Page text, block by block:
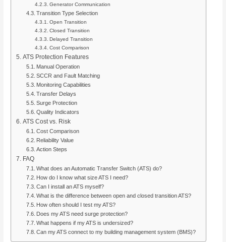
Generator Communication
Transition Type Selection
Open Transition
Closed Transition
Delayed Transition
Cost Comparison
ATS Protection Features
Manual Operation
SCCR and Fault Matching
Monitoring Capabilities
Transfer Delays
Surge Protection
Quality Indicators
ATS Cost vs. Risk
Cost Comparison
Reliability Value
Action Steps
FAQ
What does an Automatic Transfer Switch (ATS) do?
How do I know what size ATS I need?
Can I install an ATS myself?
What is the difference between open and closed transition ATS?
How often should I test my ATS?
Does my ATS need surge protection?
What happens if my ATS is undersized?
Can my ATS connect to my building management system (BMS)?